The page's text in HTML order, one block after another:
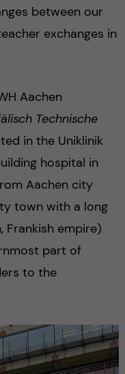
between our
exchanges in
Aachen
Technische
in the Uniklinik
hospital in
Aachen city
town with a long
Frankish empire)
part of
to the